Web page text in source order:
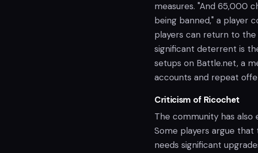
measures. "And 65,000
being banned," a player
players can return to
significant deterrent is
setups on Battle.net, a
accounts and repeat
Criticism of Ricochet
The community has also
Some players argue
needs significant